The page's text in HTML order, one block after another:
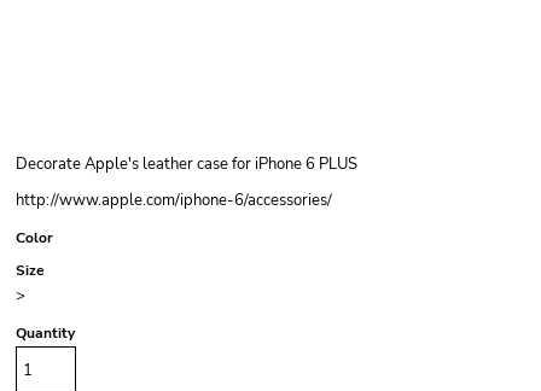
Decorate Apple's leather case for iPhone 6 PLUS
http://www.apple.com/iphone-6/accessories/
Color
Size
>
Quantity